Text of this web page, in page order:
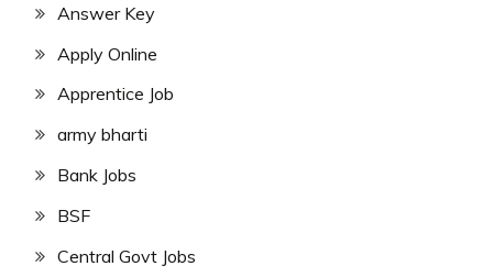
Answer Key
Apply Online
Apprentice Job
army bharti
Bank Jobs
BSF
Central Govt Jobs